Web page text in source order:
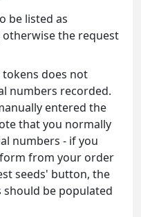
be listed as
the request
does not
numbers recorded.
entered the
that you normally
numbers - if you
from your order
seeds' button, the
be populated